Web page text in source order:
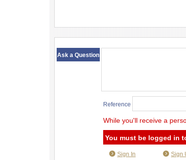
Ask a Question
Reference
While you'll receive a
You must be logged in
Sign In Sign